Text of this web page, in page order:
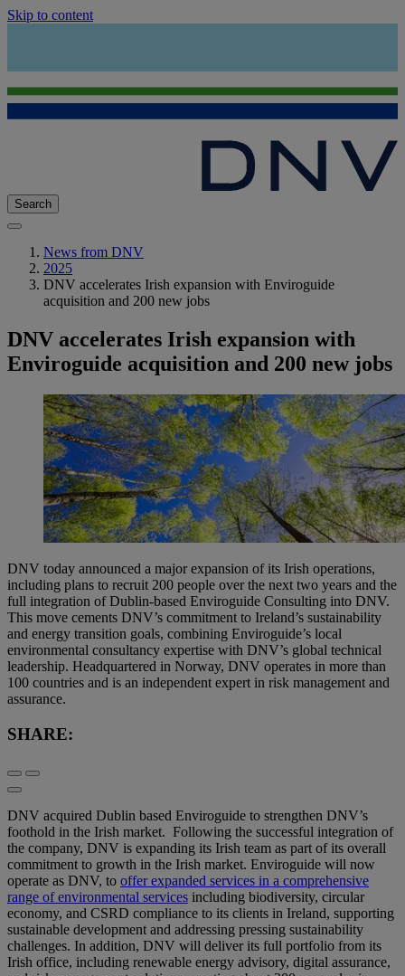
Skip to content
Search
News from DNV
2025
DNV accelerates Irish expansion with Enviroguide
acquisition and 200 new jobs
DNV accelerates Irish expansion with
Enviroguide acquisition and 200 new jobs
DNV today announced a major expansion of its Irish operations,
including plans to recruit 200 people over the next two years and the
full integration of Dublin-based Enviroguide Consulting into DNV.
This move cements DNV’s commitment to Ireland’s sustainability
and energy transition goals, combining Enviroguide’s local
environmental consultancy expertise with DNV’s global technical
leadership. Headquartered in Norway, DNV operates in more than
100 countries and is an independent expert in risk management and
assurance.
SHARE:
DNV acquired Dublin based Enviroguide to strengthen DNV’s
foothold in the Irish market. Following the successful integration of
the company, DNV is expanding its Irish team as part of its overall
commitment to growth in the Irish market. Enviroguide will now
operate as DNV, to offer expanded services in a comprehensive
range of environmental services including biodiversity, circular
economy, and CSRD compliance to its clients in Ireland, supporting
sustainable development and addressing pressing sustainability
challenges. In addition, DNV will deliver its full portfolio from its
Irish office, including renewable energy advisory, digital assurance,